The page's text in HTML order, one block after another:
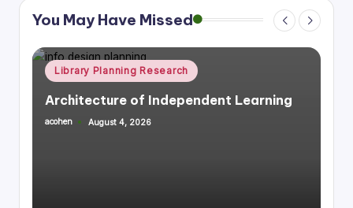
You May Have Missed
Posted
in
Library Planning Research
Integrating Library Infrastructure &
Housing, Mixed Use